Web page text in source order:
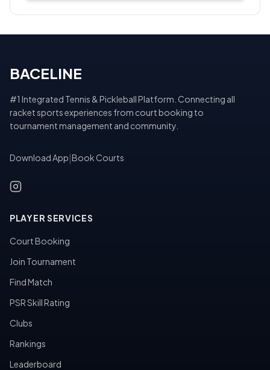
BACELINE
#1 Integrated Tennis & Pickleball Platform. Connecting all
racket sports experiences from court booking to
tournament management and community.
Download App Book Courts
PLAYER SERVICES
Court Booking
Join Tournament
Find Match
PSR Skill Rating
Clubs
Rankings
Leaderboard